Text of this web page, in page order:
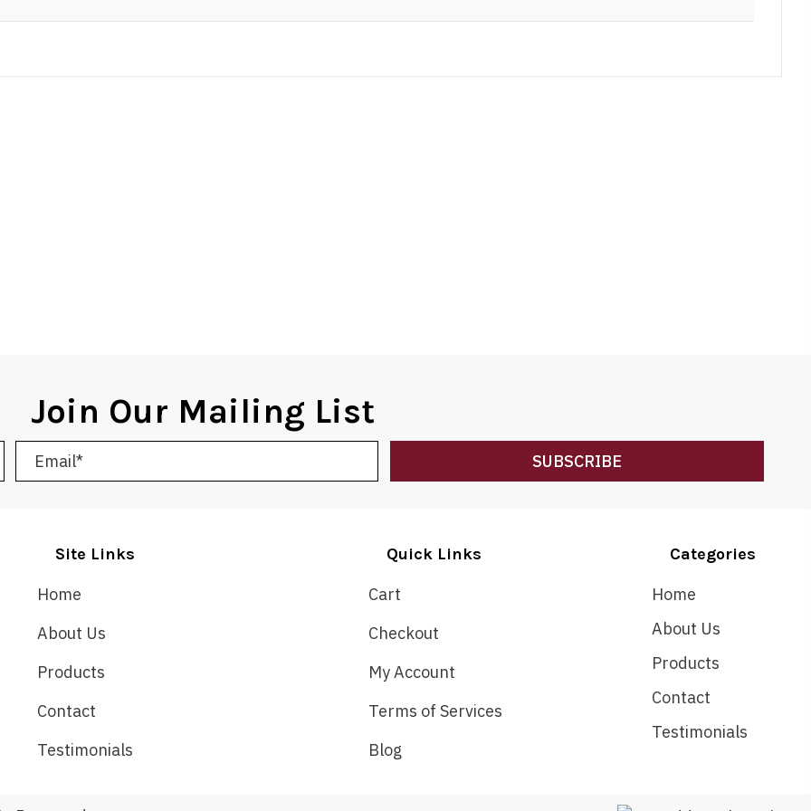
Join Our Mailing List
SUBSCRIBE
Site Links
Home
About Us
Products
Contact
Testimonials
Quick Links
Cart
Checkout
My Account
Terms of Services
Blog
Categories
Home
About Us
Products
Contact
Testimonials